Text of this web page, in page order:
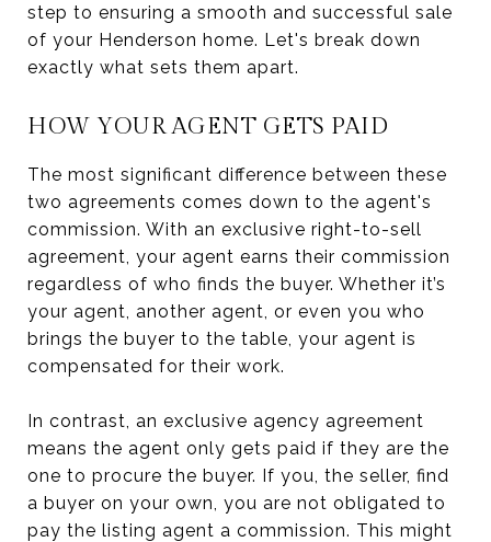
step to ensuring a smooth and successful sale
of your Henderson home. Let's break down
exactly what sets them apart.
HOW YOUR AGENT GETS PAID
The most significant difference between these
two agreements comes down to the agent's
commission. With an exclusive right-to-sell
agreement, your agent earns their commission
regardless of who finds the buyer. Whether it’s
your agent, another agent, or even you who
brings the buyer to the table, your agent is
compensated for their work.
In contrast, an exclusive agency agreement
means the agent only gets paid if they are the
one to procure the buyer. If you, the seller, find
a buyer on your own, you are not obligated to
pay the listing agent a commission. This might